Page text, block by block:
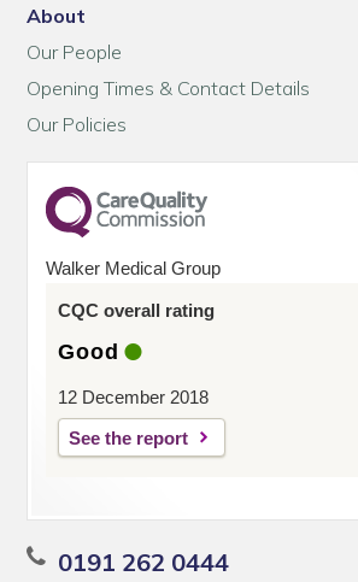
About
Our People
Opening Times & Contact Details
Our Policies
Walker Medical Group
CQC overall rating
Good
12 December 2018
See the report
0191 262 0444